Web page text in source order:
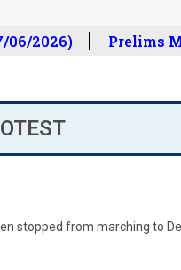
2026) Prelims
stopped from marching to